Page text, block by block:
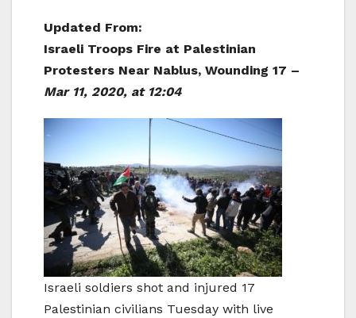
Updated From:
Israeli Troops Fire at Palestinian
Protesters Near Nablus, Wounding 17 –
Mar 11, 2020, at 12:04
Israeli soldiers shot and injured 17
Palestinian civilians Tuesday with live